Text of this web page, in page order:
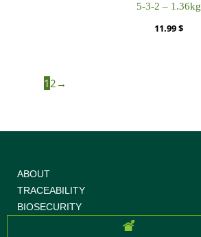
5-3-2 – 1.36kg
11.99$
12 →
ABOUT
TRACEABILITY
BIOSECURITY